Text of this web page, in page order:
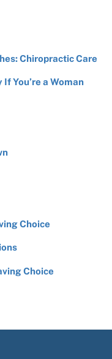
Chiropractic Care
You’re a Woman
Choice
Choice